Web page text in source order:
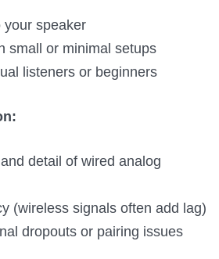
your speaker
small or minimal setups
listeners or beginners
and detail of wired analog
(wireless signals often add lag)
dropouts or pairing issues